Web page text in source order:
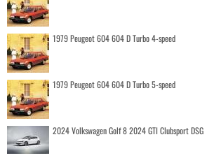
1979 Peugeot 604 604 D Turbo 4-speed
1979 Peugeot 604 604 D Turbo 5-speed
2024 Volkswagen Golf 8 2024 GTI Clubsport DSG